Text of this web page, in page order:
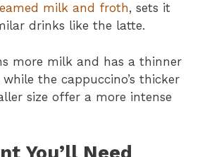
milk and froth, sets it
drinks like the latte.
more milk and has a thinner
the cappuccino’s thicker
size offer a more intense